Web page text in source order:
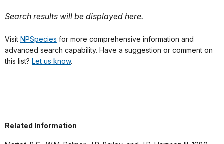
Search results will be displayed here.
Visit NPSpecies for more comprehensive information and
advanced search capability. Have a suggestion or comment on
this list? Let us know.
Related Information